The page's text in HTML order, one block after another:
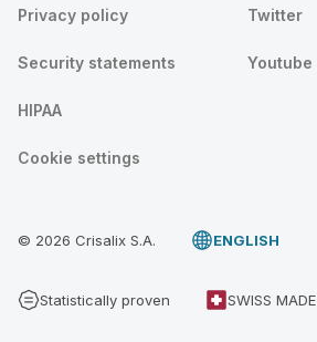
Privacy policy
Security statements
HIPAA
Cookie settings
Twitter
Youtube
© 2026 Crisalix S.A. ENGLISH
Statistically proven SWISS MADE